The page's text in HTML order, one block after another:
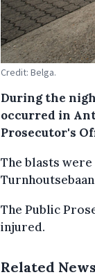
Credit: Belga.
During the
occurred in
Prosecutor's
The blasts
The Public
injured.
Related News